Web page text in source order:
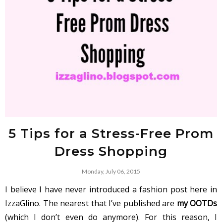
5 Tips for a Stress-Free Prom
Dress Shopping
Monday, July 06, 2015
I believe I have never introduced a fashion post here in
IzzaGlino. The nearest that I’ve published are my OOTDs
(which I don’t even do anymore). For this reason, I